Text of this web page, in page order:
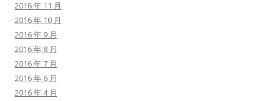
2016 年 11 月
2016 年 10 月
2016 年 9 月
2016 年 8 月
2016 年 7 月
2016 年 6 月
2016 年 4 月